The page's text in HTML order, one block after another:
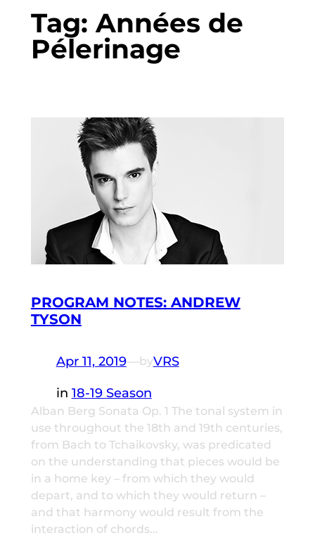
Tag: Années de
Pélerinage
PROGRAM NOTES: ANDREW
TYSON
Apr 11, 2019—byVRS
in 18-19 Season
Alban Berg Sonata Op. 1 The tonal system in
use throughout the 18th and 19th centuries,
from Bach to Tchaikovsky, was predicated
on the understanding that pieces would be
in a home key – from which they would
depart, and to which they would return –
and that harmony would result from the
interaction of chords…